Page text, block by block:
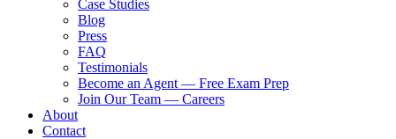
Case Studies
Blog
Press
FAQ
Testimonials
Become an Agent — Free Exam Prep
Join Our Team — Careers
About
Contact